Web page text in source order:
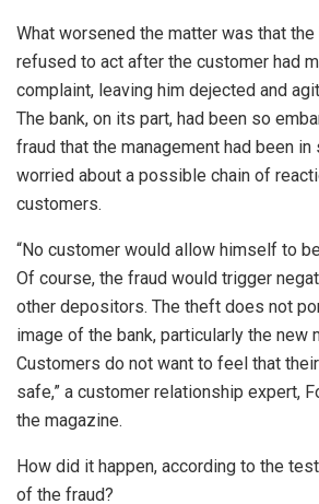
What worsened the matter was that the
refused to act after the customer had
complaint, leaving him dejected and
The bank, on its part, had been so
fraud that the management had been in
worried about a possible chain of
customers.
“No customer would allow himself to
Of course, the fraud would trigger
other depositors. The theft does not
image of the bank, particularly the new
Customers do not want to feel that
safe,” a customer relationship expert,
the magazine.
How did it happen, according to the
of the fraud?